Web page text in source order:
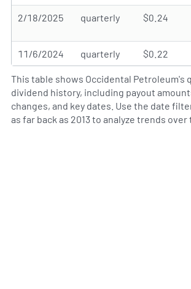
2/18/2025 quarterly $0.24
11/6/2024 quarterly $0.22
This table shows Occidental Petroleum's
dividend history, including payout
changes, and key dates. Use the date
as far back as 2013 to analyze trends over